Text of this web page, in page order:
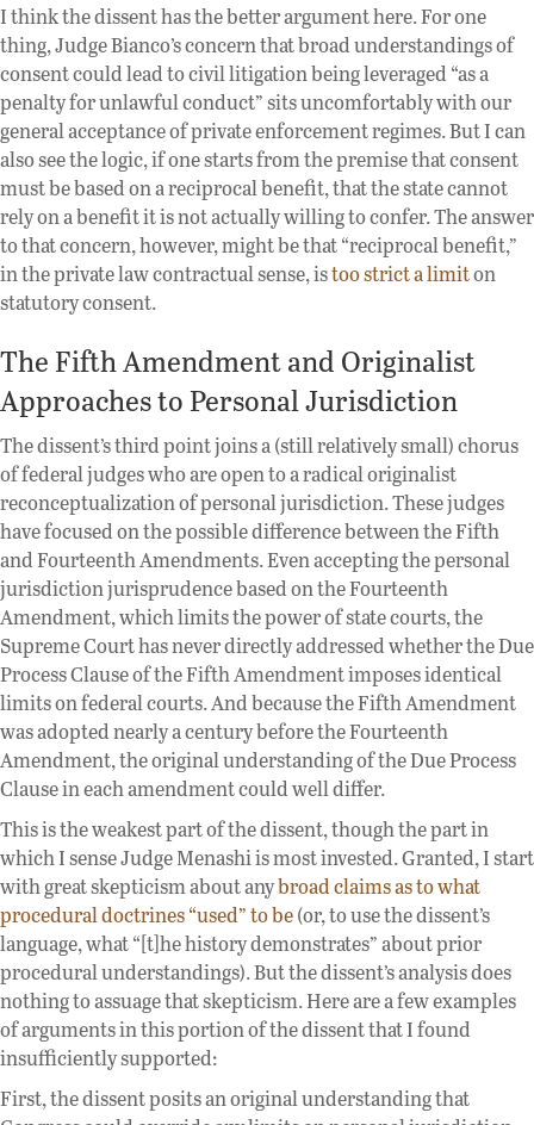
I think the dissent has the better argument here. For one
thing, Judge Bianco’s concern that broad understandings of
consent could lead to civil litigation being leveraged “as a
penalty for unlawful conduct” sits uncomfortably with our
general acceptance of private enforcement regimes. But I can
also see the logic, if one starts from the premise that consent
must be based on a reciprocal benefit, that the state cannot
rely on a benefit it is not actually willing to confer. The answer
to that concern, however, might be that “reciprocal benefit,”
in the private law contractual sense, istoo strict a limiton
statutory consent.
The Fifth Amendment and Originalist
Approaches to Personal Jurisdiction
The dissent’s third point joins a (still relatively small) chorus
of federal judges who are open to a radical originalist
reconceptualization of personal jurisdiction. These judges
have focused on the possible difference between the Fifth
and Fourteenth Amendments. Even accepting the personal
jurisdiction jurisprudence based on the Fourteenth
Amendment, which limits the power of state courts, the
Supreme Court has never directly addressed whether the Due
Process Clause of the Fifth Amendment imposes identical
limits on federal courts. And because the Fifth Amendment
was adopted nearly a century before the Fourteenth
Amendment, the original understanding of the Due Process
Clause in each amendment could well differ.
This is the weakest part of the dissent, though the part in
which I sense Judge Menashi is most invested. Granted, I start
with great skepticism about anybroad claims as to what
procedural doctrines “used” to be(or, to use the dissent’s
language, what “[t]he history demonstrates” about prior
procedural understandings). But the dissent’s analysis does
nothing to assuage that skepticism. Here are a few examples
of arguments in this portion of the dissent that I found
insufficiently supported:
First, the dissent posits an original understanding that